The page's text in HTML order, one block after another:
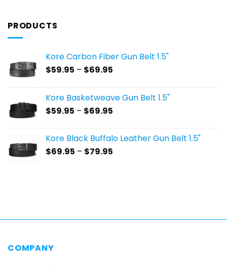
PRODUCTS
Kore Carbon Fiber Gun Belt 1.5"
$59.95 – $69.95
through
Kore Basketweave Gun Belt 1.5"
$59.95 – $69.95
through
Kore Black Buffalo Leather Gun Belt 1.5"
$69.95 – $79.95
COMPANY